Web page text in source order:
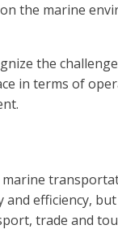
the marine
the
in terms of
and efficiency,
trade and